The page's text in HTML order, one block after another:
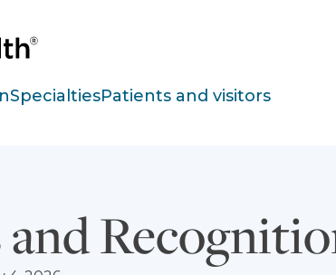
SpecialtiesPatients and visitors